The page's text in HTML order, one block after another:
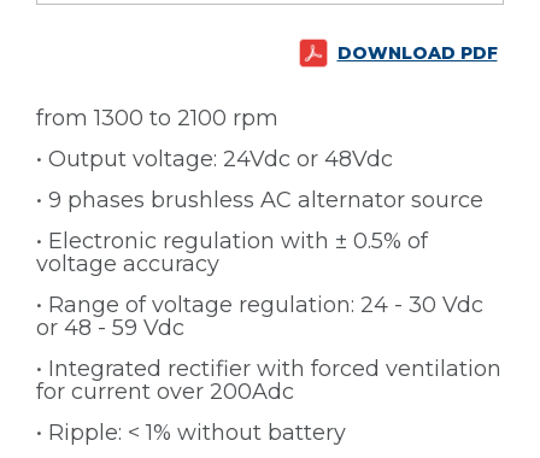
DOWNLOAD PDF
from 1300 to 2100 rpm
• Output voltage: 24Vdc or 48Vdc
• 9 phases brushless AC alternator source
• Electronic regulation with ± 0.5% of
voltage accuracy
• Range of voltage regulation: 24 - 30 Vdc
or 48 - 59 Vdc
• Integrated rectifier with forced ventilation
for current over 200Adc
• Ripple: < 1% without battery